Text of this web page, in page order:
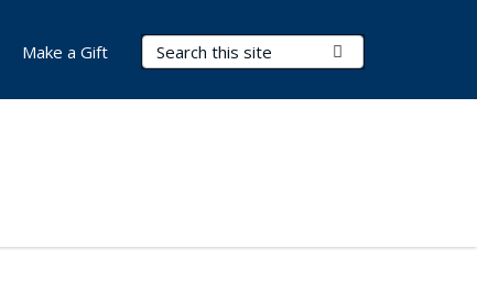
Search Terms
Make a Gift